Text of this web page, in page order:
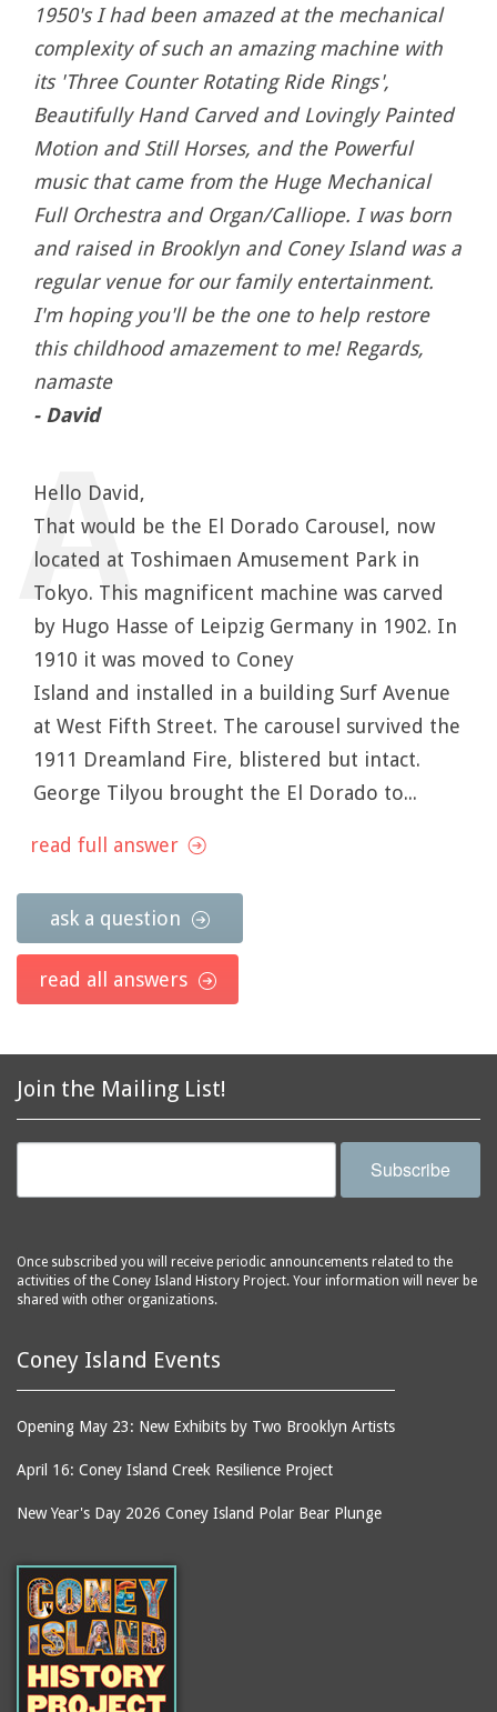
1950's I had been amazed at the mechanical
complexity of such an amazing machine with
its 'Three Counter Rotating Ride Rings',
Beautifully Hand Carved and Lovingly Painted
Motion and Still Horses, and the Powerful
music that came from the Huge Mechanical
Full Orchestra and Organ/Calliope. I was born
and raised in Brooklyn and Coney Island was a
regular venue for our family entertainment.
I'm hoping you'll be the one to help restore
this childhood amazement to me! Regards,
namaste
- David
Hello David,
That would be the El Dorado Carousel, now
located at Toshimaen Amusement Park in
Tokyo. This magnificent machine was carved
by Hugo Hasse of Leipzig Germany in 1902. In
1910 it was moved to Coney
Island and installed in a building Surf Avenue
at West Fifth Street. The carousel survived the
1911 Dreamland Fire, blistered but intact.
George Tilyou brought the El Dorado to...
read full answer
ask a question
read all answers
Join the Mailing List!
Subscribe
Once subscribed you will receive periodic announcements related to the
activities of the Coney Island History Project. Your information will never be
shared with other organizations.
Coney Island Events
Opening May 23: New Exhibits by Two Brooklyn Artists
April 16: Coney Island Creek Resilience Project
New Year's Day 2026 Coney Island Polar Bear Plunge